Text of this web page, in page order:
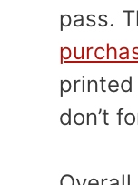
pass.
don’t